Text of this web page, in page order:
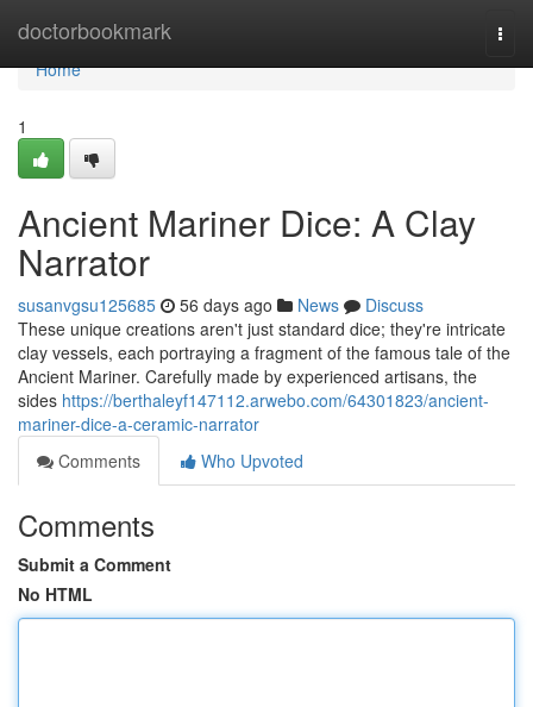
doctorbookmark
Home
Home
1
Ancient Mariner Dice: A Clay
Narrator
susanvgsu125685 56 days ago News
Discuss
These unique creations aren't just standard dice; they're intricate
clay vessels, each portraying a fragment of the famous tale of the
Ancient Mariner. Carefully made by experienced artisans, the
sides https://berthaleyf147112.arwebo.com/64301823/ancient-
mariner-dice-a-ceramic-narrator
Comments
Who Upvoted
Comments
Submit a Comment
No HTML